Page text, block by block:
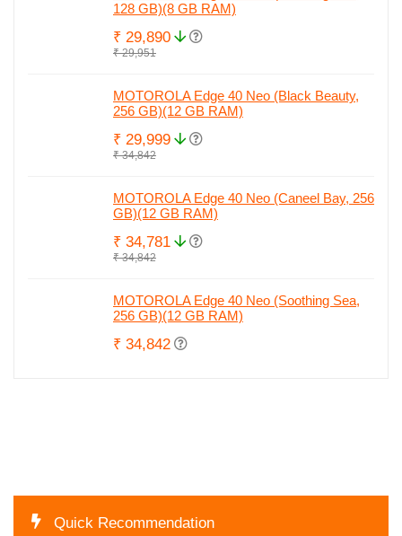
128 GB)(8 GB RAM)
₹ 29,890
₹ 29,951
MOTOROLA Edge 40 Neo (Black Beauty,
256 GB)(12 GB RAM)
₹ 29,999
₹ 34,842
MOTOROLA Edge 40 Neo (Caneel Bay, 256
GB)(12 GB RAM)
₹ 34,781
₹ 34,842
MOTOROLA Edge 40 Neo (Soothing Sea,
256 GB)(12 GB RAM)
₹ 34,842
Quick Recommendation